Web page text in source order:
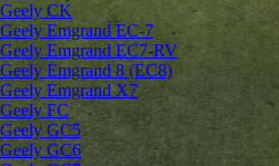
Geely CK
Geely Emgrand ЕС-7
Geely Emgrand EC7-RV
Geely Emgrand 8 (EC8)
Geely Emgrand X7
Geely FC
Geely GC5
Geely GC6